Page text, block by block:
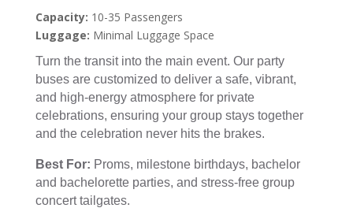
Capacity: 10-35 Passengers
Luggage: Minimal Luggage Space
Turn the transit into the main event. Our party
buses are customized to deliver a safe, vibrant,
and high-energy atmosphere for private
celebrations, ensuring your group stays together
and the celebration never hits the brakes.
Best For: Proms, milestone birthdays, bachelor
and bachelorette parties, and stress-free group
concert tailgates.